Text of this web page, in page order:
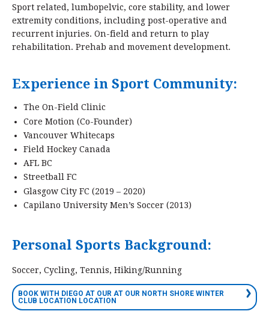
Sport related, lumbopelvic, core stability, and lower
extremity conditions, including post-operative and
recurrent injuries. On-field and return to play
rehabilitation. Prehab and movement development.
Experience in Sport Community:
The On-Field Clinic
Core Motion (Co-Founder)
Vancouver Whitecaps
Field Hockey Canada
AFL BC
Streetball FC
Glasgow City FC (2019 – 2020)
Capilano University Men’s Soccer (2013)
Personal Sports Background:
Soccer, Cycling, Tennis, Hiking/Running
BOOK WITH DIEGO AT OUR AT OUR NORTH SHORE WINTER
CLUB LOCATION LOCATION